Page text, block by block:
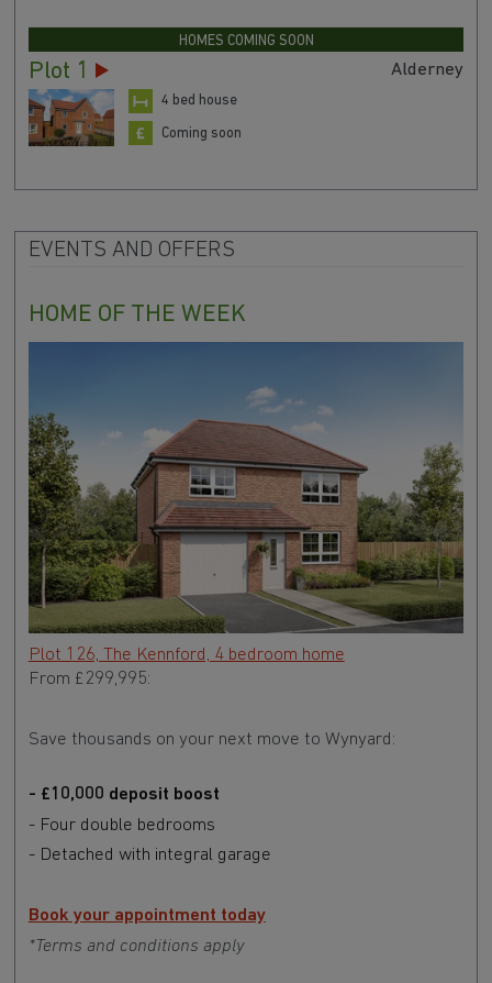
HOMES COMING SOON
Plot 1 Alderney
4 bed house
Coming soon
EVENTS AND OFFERS
HOME OF THE WEEK
Plot 126, The Kennford, 4 bedroom home
From £299,995:
Save thousands on your next move to Wynyard:
- £10,000 deposit boost
- Four double bedrooms
- Detached with integral garage
Book your appointment today
*Terms and conditions apply